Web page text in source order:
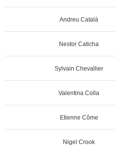
Andreu Català
Nestor Caticha
Sylvain Chevallier
Valentina Colla
Etienne Côme
Nigel Crook